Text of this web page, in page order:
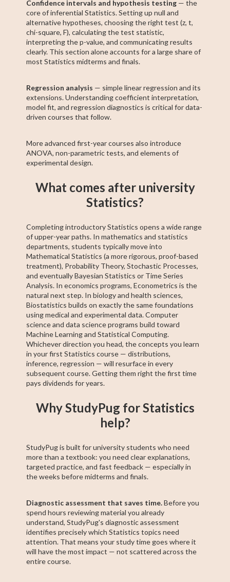
Confidence intervals and hypothesis testing — the
core of inferential Statistics. Setting up null and
alternative hypotheses, choosing the right test (z, t,
chi-square, F), calculating the test statistic,
interpreting the p-value, and communicating results
clearly. This section alone accounts for a large share of
most Statistics midterms and finals.
Regression analysis — simple linear regression and its
extensions. Understanding coefficient interpretation,
model fit, and regression diagnostics is critical for data-
driven courses that follow.
More advanced first-year courses also introduce
ANOVA, non-parametric tests, and elements of
experimental design.
What comes after university
Statistics?
Completing introductory Statistics opens a wide range
of upper-year paths. In mathematics and statistics
departments, students typically move into
Mathematical Statistics (a more rigorous, proof-based
treatment), Probability Theory, Stochastic Processes,
and eventually Bayesian Statistics or Time Series
Analysis. In economics programs, Econometrics is the
natural next step. In biology and health sciences,
Biostatistics builds on exactly the same foundations
using medical and experimental data. Computer
science and data science programs build toward
Machine Learning and Statistical Computing.
Whichever direction you head, the concepts you learn
in your first Statistics course — distributions,
inference, regression — will resurface in every
subsequent course. Getting them right the first time
pays dividends for years.
Why StudyPug for Statistics
help?
StudyPug is built for university students who need
more than a textbook: you need clear explanations,
targeted practice, and fast feedback — especially in
the weeks before midterms and finals.
Diagnostic assessment that saves time.Before you
spend hours reviewing material you already
understand, StudyPug's diagnostic assessment
identifies precisely which Statistics topics need
attention. That means your study time goes where it
will have the most impact — not scattered across the
entire course.